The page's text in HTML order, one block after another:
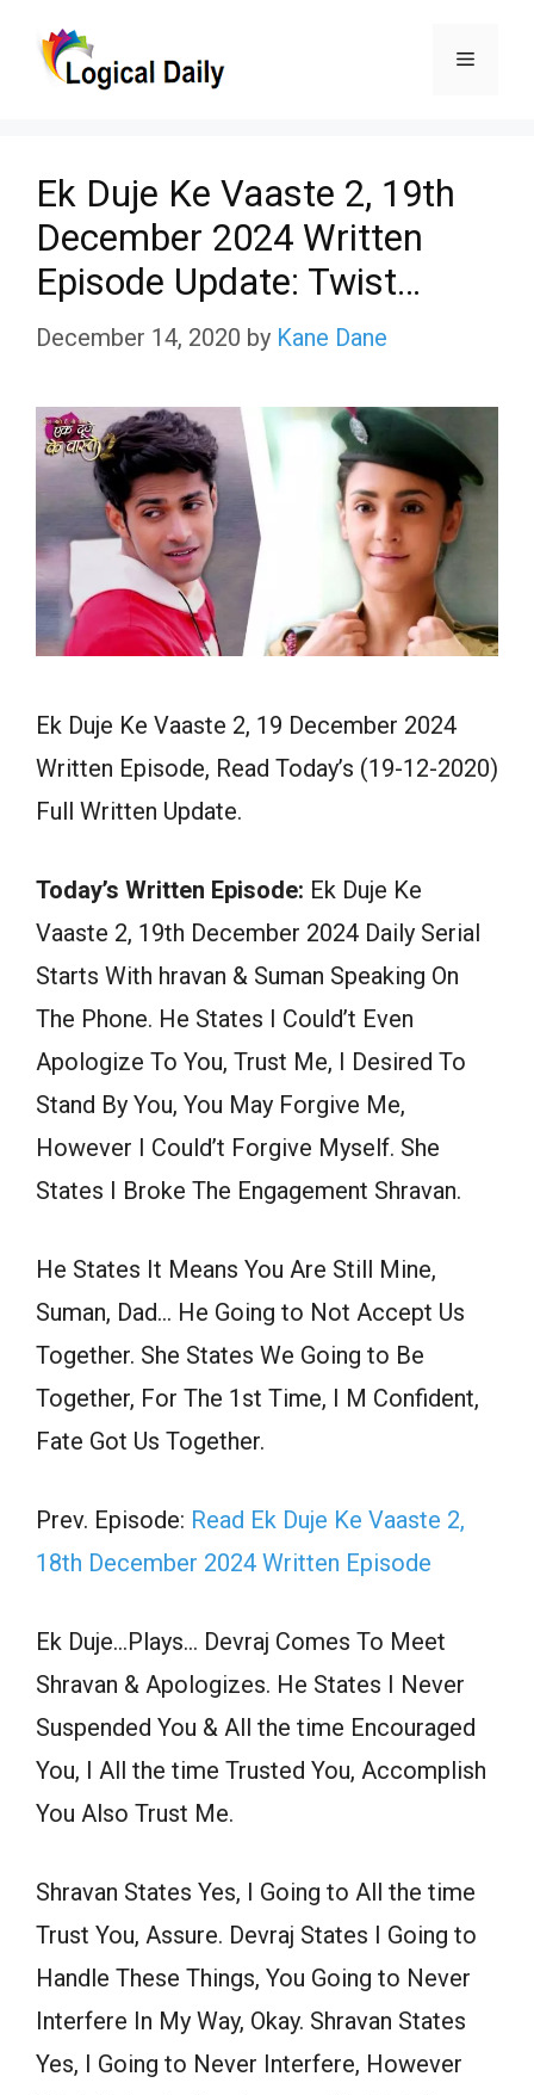
Menu
Ek Duje Ke Vaaste 2, 19th
December 2024 Written
Episode Update: Twist…
December 14, 2020 by Kane Dane
Ek Duje Ke Vaaste 2, 19 December 2024
Written Episode, Read Today’s (19-12-2020)
Full Written Update.
Today’s Written Episode: Ek Duje Ke
Vaaste 2, 19th December 2024 Daily Serial
Starts With hravan & Suman Speaking On
The Phone. He States I Could’t Even
Apologize To You, Trust Me, I Desired To
Stand By You, You May Forgive Me,
However I Could’t Forgive Myself. She
States I Broke The Engagement Shravan.
He States It Means You Are Still Mine,
Suman, Dad… He Going to Not Accept Us
Together. She States We Going to Be
Together, For The 1st Time, I M Confident,
Fate Got Us Together.
Prev. Episode: Read Ek Duje Ke Vaaste 2,
18th December 2024 Written Episode
Ek Duje…Plays… Devraj Comes To Meet
Shravan & Apologizes. He States I Never
Suspended You & All the time Encouraged
You, I All the time Trusted You, Accomplish
You Also Trust Me.
Shravan States Yes, I Going to All the time
Trust You, Assure. Devraj States I Going to
Handle These Things, You Going to Never
Interfere In My Way, Okay. Shravan States
Yes, I Going to Never Interfere, However